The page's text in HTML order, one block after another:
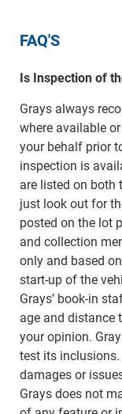
FAQ'S
Is Inspection of
Grays always
where available
your behalf prior
inspection is
are listed on both
just look out for
posted on the lot
and collection
only and based
start-up of the
Grays’ book-in
age and distance
your opinion.
test its inclusions.
damages or
Grays does not